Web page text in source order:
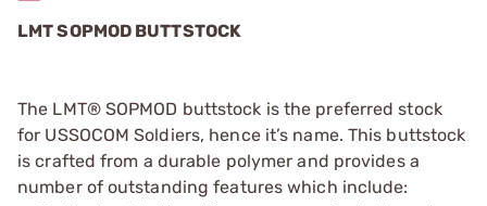
LMT SOPMOD BUTTSTOCK
The LMT® SOPMOD buttstock is the preferred stock
for USSOCOM Soldiers, hence it’s name. This buttstock
is crafted from a durable polymer and provides a
number of outstanding features which include: